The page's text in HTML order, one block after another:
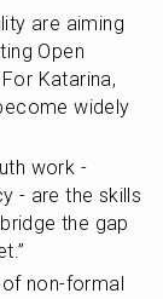
are aiming
Open
Katarina,
widely
work -
- are the skills
the gap
non-formal